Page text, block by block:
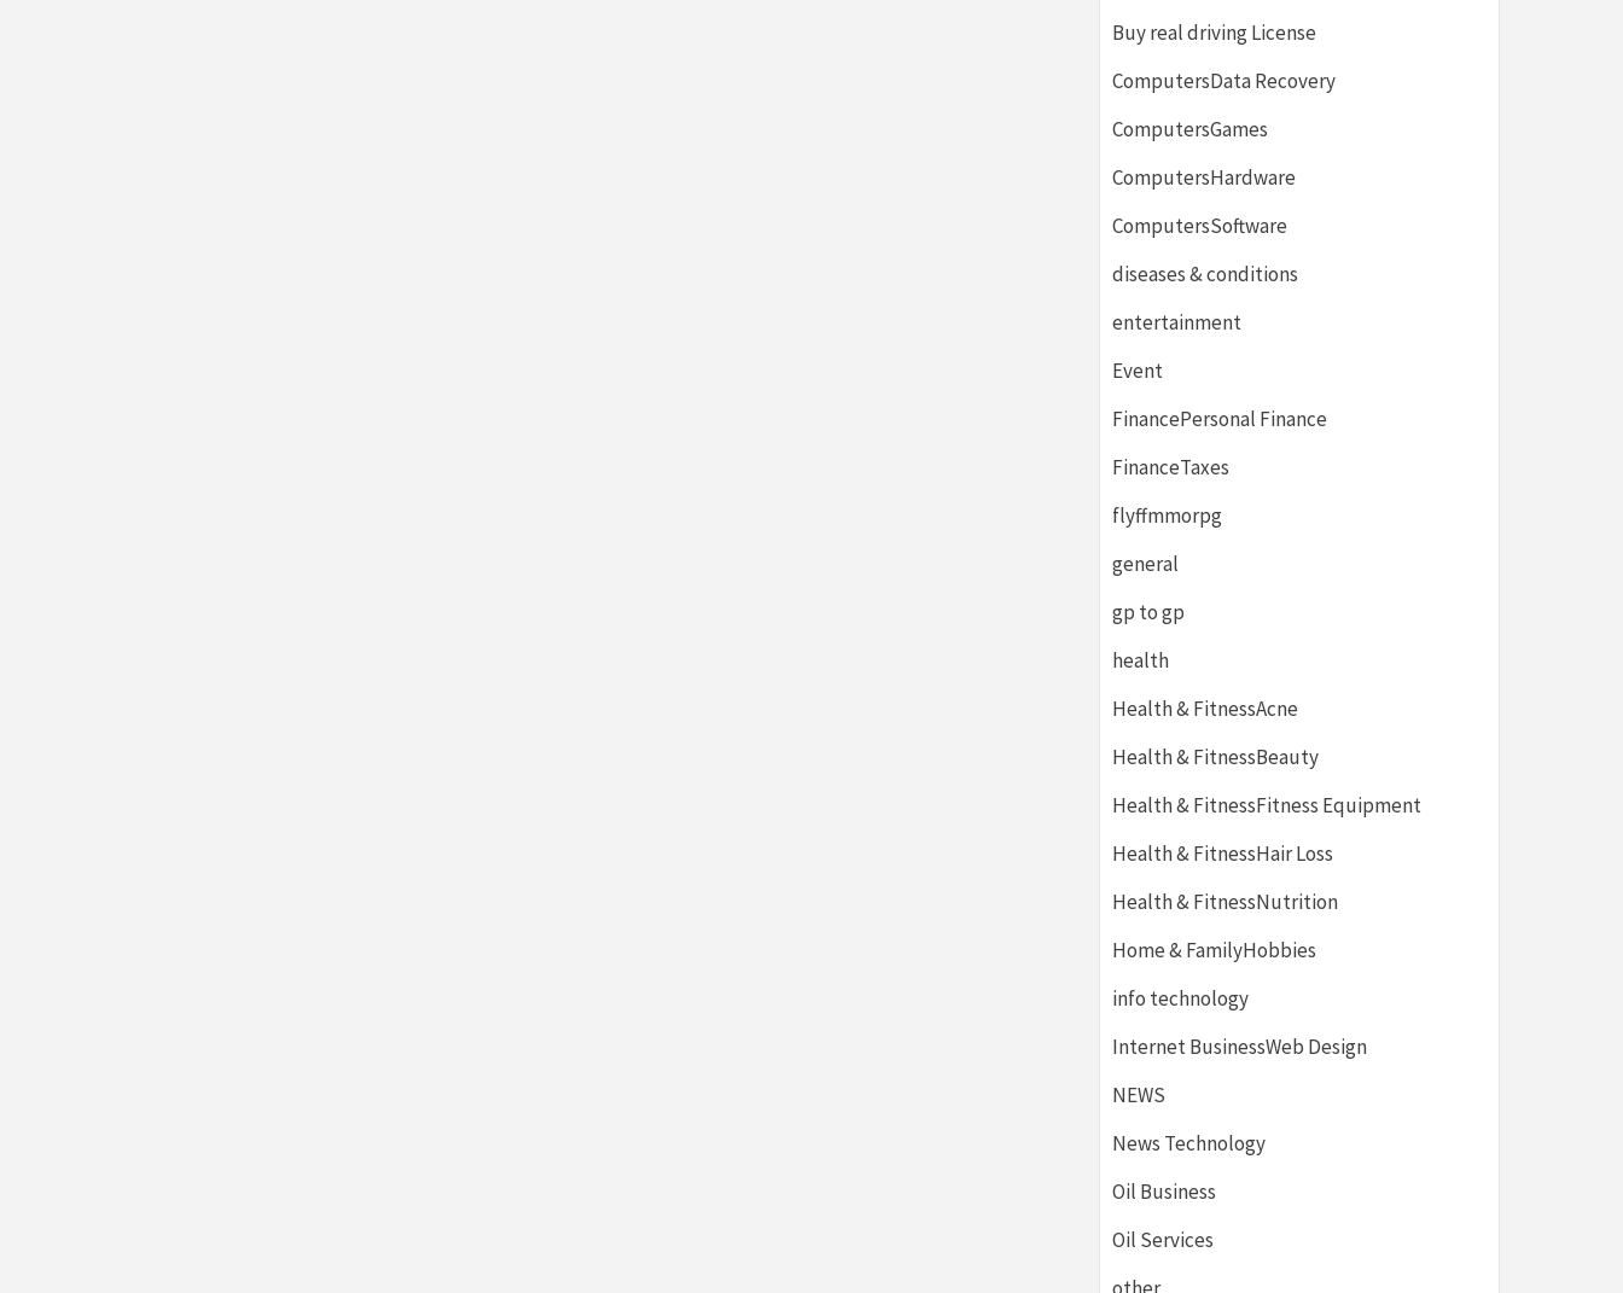
Buy real driving License
ComputersData Recovery
ComputersGames
ComputersHardware
ComputersSoftware
diseases & conditions
entertainment
Event
FinancePersonal Finance
FinanceTaxes
flyffmmorpg
general
gp to gp
health
Health & FitnessAcne
Health & FitnessBeauty
Health & FitnessFitness Equipment
Health & FitnessHair Loss
Health & FitnessNutrition
Home & FamilyHobbies
info technology
Internet BusinessWeb Design
NEWS
News Technology
Oil Business
Oil Services